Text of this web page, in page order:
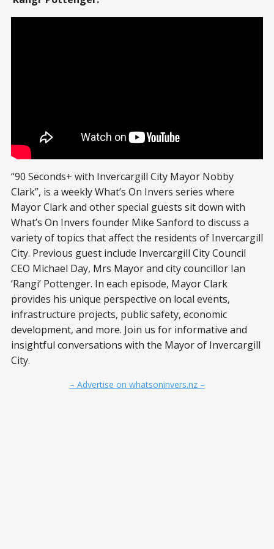
“90 Seconds+ with Invercargill City Mayor Nobby
Clark”, is a weekly What’s On Invers series where
Mayor Clark and other special guests sit down with
What’s On Invers founder Mike Sanford to discuss a
variety of topics that affect the residents of Invercargill
City. Previous guest include Invercargill City Council
CEO Michael Day, Mrs Mayor and city councillor Ian
‘Rangi’ Pottenger. In each episode, Mayor Clark
provides his unique perspective on local events,
infrastructure projects, public safety, economic
development, and more. Join us for informative and
insightful conversations with the Mayor of Invercargill
City.
– Advertise on whatsoninvers.nz –